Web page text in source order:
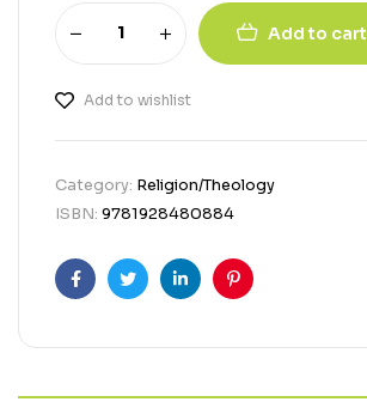
Add to cart
Add to wishlist
Category: Religion/Theology
ISBN: 9781928480884
FacebookTwitterLinkedinPinterest